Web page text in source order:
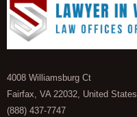
4008 Williamsburg Ct
Fairfax, VA 22032, United States
(888) 437-7747